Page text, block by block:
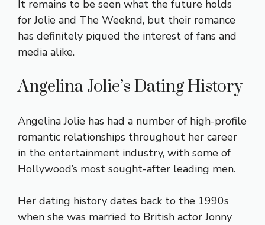
It remains to be seen what the future holds
for Jolie and The Weeknd, but their romance
has definitely piqued the interest of fans and
media alike.
Angelina Jolie’s Dating History
Angelina Jolie has had a number of high-profile
romantic relationships throughout her career
in the entertainment industry, with some of
Hollywood’s most sought-after leading men.
Her dating history dates back to the 1990s
when she was married to British actor Jonny